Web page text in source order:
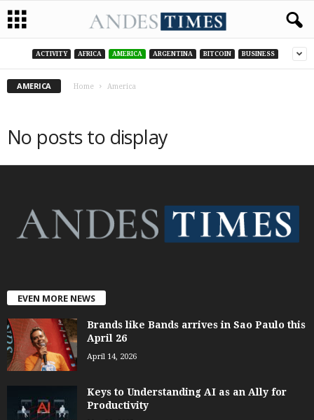
ACTIVITY AFRICA AMERICA ARGENTINA BITCOIN BUSINESS
AMERICA Home America
No posts to display
EVEN MORE NEWS
Brands like Bands arrives in Sao Paulo this
April 26
April 14, 2026
Keys to Understanding AI as an Ally for
Productivity